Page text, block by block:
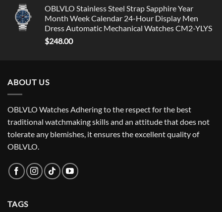
OBLVLO Stainless Steel Strap Sapphire Year
Month Week Calendar 24-Hour Display Men
Dress Automatic Mechanical Watches CM2-YLYS
$248.00
ABOUT US
OBLVLO Watches Adhering to the respect for the best
traditional watchmaking skills and an attitude that does not
tolerate any blemishes, it ensures the excellent quality of
OBLVLO.
TAGS